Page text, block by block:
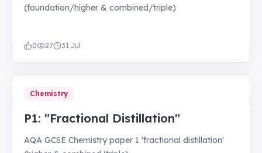
(foundation/higher & combined/triple)
0 27 31 Jul
Chemistry
P1: "Fractional Distillation"
AQA GCSE Chemistry paper 1 'fractional distillation'